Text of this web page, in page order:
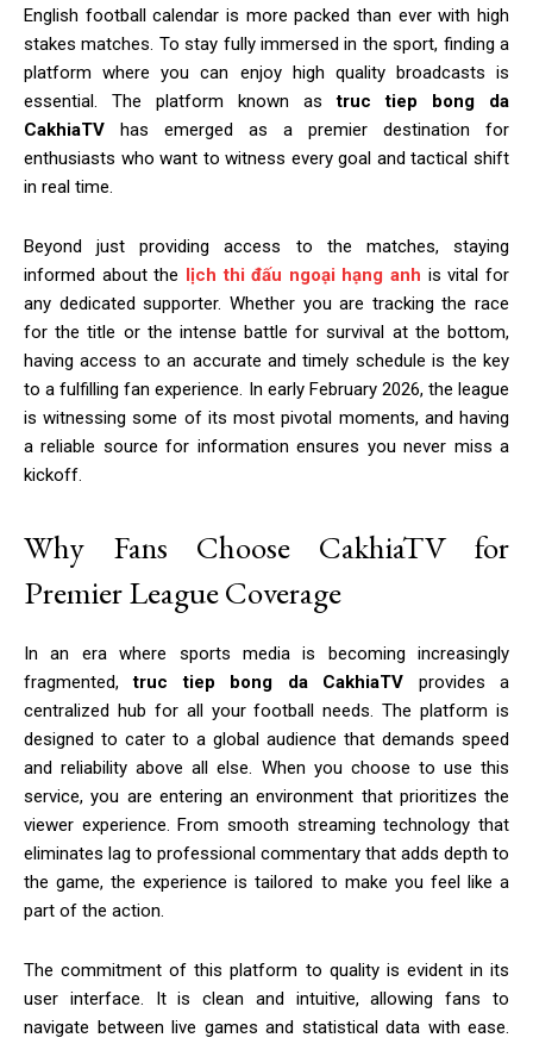
English football calendar is more packed than ever with high
stakes matches. To stay fully immersed in the sport, finding a
platform where you can enjoy high quality broadcasts is
essential. The platform known astruc tiep bong da
CakhiaTV has emerged as a premier destination for
enthusiasts who want to witness every goal and tactical shift
in real time.
Beyond just providing access to the matches, staying
informed about the
lịch thi đấu ngoại hạng anh is vital for
any dedicated supporter. Whether you are tracking the race
for the title or the intense battle for survival at the bottom,
having access to an accurate and timely schedule is the key
to a fulfilling fan experience. In early February 2026, the league
is witnessing some of its most pivotal moments, and having
a reliable source for information ensures you never miss a
kickoff.
Why Fans Choose CakhiaTV for
Premier League Coverage
In an era where sports media is becoming increasingly
fragmented,truc tiep bong da CakhiaTV provides a
centralized hub for all your football needs. The platform is
designed to cater to a global audience that demands speed
and reliability above all else. When you choose to use this
service, you are entering an environment that prioritizes the
viewer experience. From smooth streaming technology that
eliminates lag to professional commentary that adds depth to
the game, the experience is tailored to make you feel like a
part of the action.
The commitment of this platform to quality is evident in its
user interface. It is clean and intuitive, allowing fans to
navigate between live games and statistical data with ease.